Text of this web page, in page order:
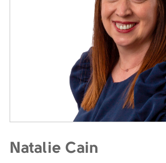
Natalie Cain